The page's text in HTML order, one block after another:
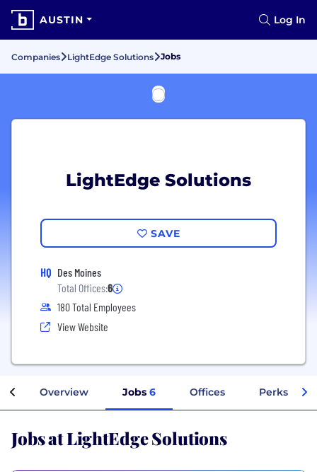
AUSTIN Log In
Companies LightEdge Solutions Jobs
LightEdge Solutions
SAVE
HQ Des Moines
Total Offices:6
180 Total Employees
View Website
Overview Jobs 6 Offices Perks +
Jobs at LightEdge Solutions